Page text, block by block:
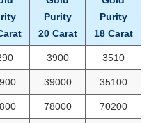
Purity
20 Carat
Purity
18 Carat
3900 3510
39000 35100
78000 70200